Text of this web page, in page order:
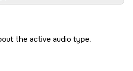
the active audio type.